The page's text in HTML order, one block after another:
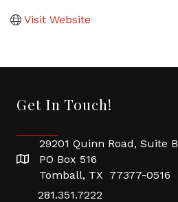
Visit Website
Get In Touch!
29201 Quinn Road, Suite B
PO Box 516
Tomball, TX 77377-0516
281.351.7222